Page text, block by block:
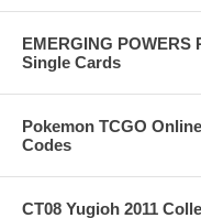
EMERGING POWERS
Single Cards
Pokemon TCGO
Codes
CT08 Yugioh 2011